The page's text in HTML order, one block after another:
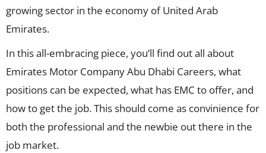
growing sector in the economy of United Arab
Emirates.
In this all-embracing piece, you’ll find out all about
Emirates Motor Company Abu Dhabi Careers, what
positions can be expected, what has EMC to offer, and
how to get the job. This should come as convinience for
both the professional and the newbie out there in the
job market.